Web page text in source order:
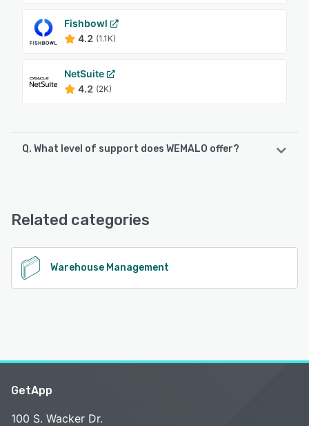
Fishbowl
4.2 (1.1K)
NetSuite
4.2 (2K)
Q. What level of support does WEMALO offer?
Related categories
Warehouse Management
GetApp
100 S. Wacker Dr.